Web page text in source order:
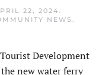
22, 2024.
NEWS .
Development
new water ferry